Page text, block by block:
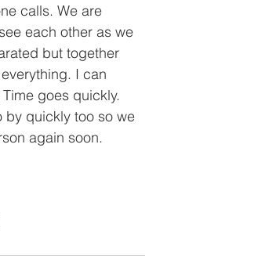
calls. We are
each other as we
but together
I can
goes quickly.
by quickly too so we
again soon.